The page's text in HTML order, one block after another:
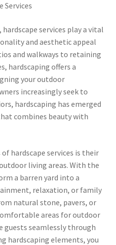
Services
services play a vital
and aesthetic appeal
and walkways to retaining
hardscaping offers a
your outdoor
increasingly seek to
hardscaping has emerged
combines beauty with
hardscape services is their
living areas. With the
a barren yard into a
relaxation, or family
natural stone, pavers, or
areas for outdoor
guests seamlessly through
hardscaping elements, you